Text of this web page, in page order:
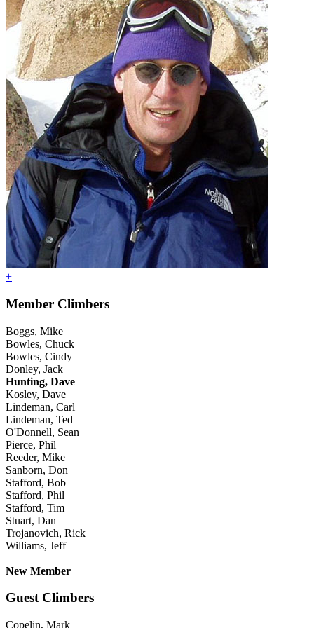
+
Member Climbers
Boggs, Mike
Bowles, Chuck
Bowles, Cindy
Donley, Jack
Hunting, Dave
Kosley, Dave
Lindeman, Carl
Lindeman, Ted
O'Donnell, Sean
Pierce, Phil
Reeder, Mike
Sanborn, Don
Stafford, Bob
Stafford, Phil
Stafford, Tim
Stuart, Dan
Trojanovich, Rick
Williams, Jeff
New Member
Guest Climbers
Copelin, Mark